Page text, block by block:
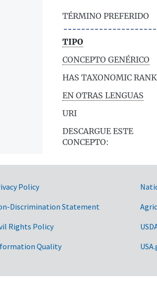
TÉRMINO PREFERIDO
TIPO
CONCEPTO GENÉRICO
HAS TAXONOMIC RANK
EN OTRAS LENGUAS
URI
DESCARGUE ESTE
CONCEPTO:
Policy
Discrimination Statement
Rights Policy
Quality